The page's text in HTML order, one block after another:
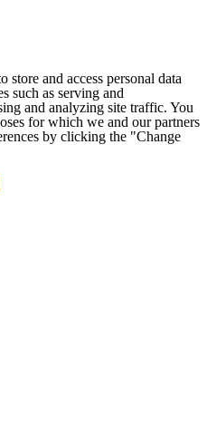
store and access personal data
such as serving and
and analyzing site traffic. You
for which we and our partners
by clicking the "Change